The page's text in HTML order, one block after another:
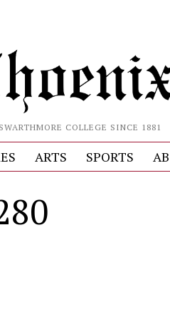
COLLEGE SINCE 1881
ARTS SPORTS